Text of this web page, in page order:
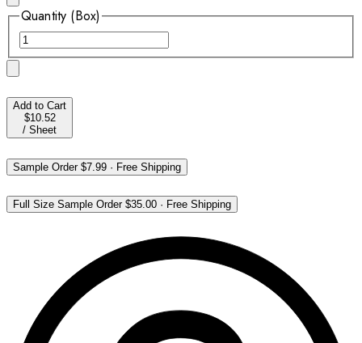
Quantity (Box)
Add to Cart
$10.52
/ Sheet
Sample Order$7.99 · Free Shipping
Full Size Sample Order$35.00 · Free Shipping